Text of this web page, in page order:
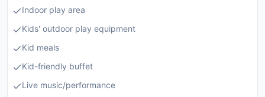
Indoor play area
Kids' outdoor play equipment
Kid meals
Kid-friendly buffet
Live music/performance